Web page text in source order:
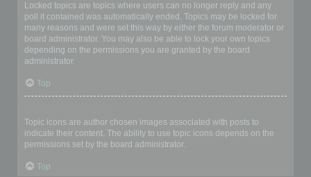
Locked topics are topics where users can no longer reply and any
poll it contained was automatically ended. Topics may be locked for
many reasons and were set this way by either the forum moderator or
board administrator. You may also be able to lock your own topics
depending on the permissions you are granted by the board
administrator.
Top
Topic icons are author chosen images associated with posts to
indicate their content. The ability to use topic icons depends on the
permissions set by the board administrator.
Top